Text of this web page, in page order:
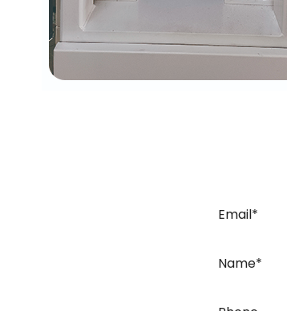
Email*
Name*